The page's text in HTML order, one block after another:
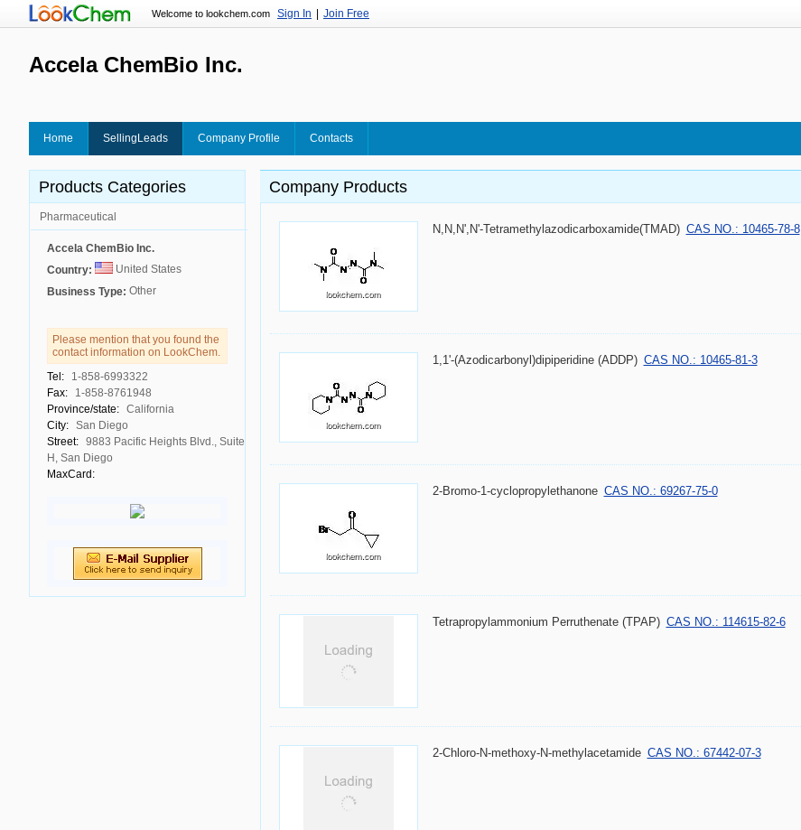
Welcome to lookchem.com Sign In Join Free
Accela ChemBio Inc.
Home SellingLeads Company Profile Contacts
Products Categories
Pharmaceutical
Accela ChemBio Inc.
Country:
United States
Business Type: Other
Please mention that you found the
contact information on LookChem.
Tel:
1-858-6993322
Fax:
1-858-8761948
Province/state: California
City: San Diego
Street: 9883 Pacific Heights Blvd., Suite
H, San Diego
MaxCard:
Company Products
N,N,N',N'-Tetramethylazodicarboxamide(TMAD) CAS NO.: 10465-78-8
1,1'-(Azodicarbonyl)dipiperidine (ADDP) CAS NO.: 10465-81-3
2-Bromo-1-cyclopropylethanone CAS NO.: 69267-75-0
Tetrapropylammonium Perruthenate (TPAP) CAS NO.: 114615-82-6
2-Chloro-N-methoxy-N-methylacetamide CAS NO.: 67442-07-3